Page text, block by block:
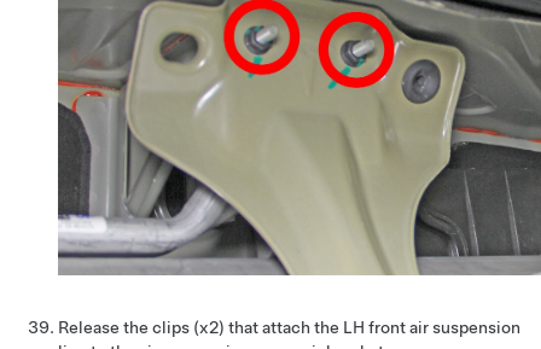
Release the clips (x2) that attach the LH front air suspension